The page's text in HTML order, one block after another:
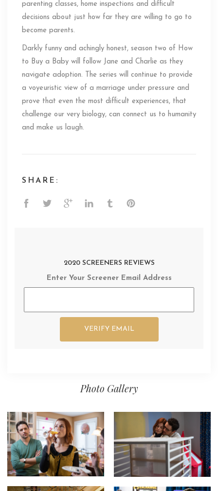
parenting classes, home inspections and difficult
decisions about just how far they are willing to go to
become parents.
Darkly funny and achingly honest, season two of How
to Buy a Baby will follow Jane and Charlie as they
navigate adoption. The series will continue to provide
a voyeuristic view of a marriage under pressure and
prove that even the most difficult experiences, that
challenge our very biology, can connect us to humanity
and make us laugh.
SHARE:
2020 SCREENERS REVIEWS
Enter Your Screener Email Address
Photo Gallery